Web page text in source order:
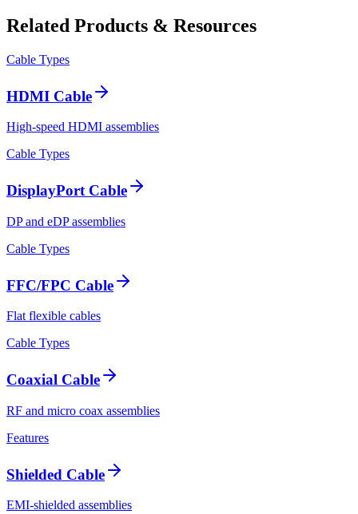
Related Products & Resources
Cable Types
HDMI Cable
High-speed HDMI assemblies
Cable Types
DisplayPort Cable
DP and eDP assemblies
Cable Types
FFC/FPC Cable
Flat flexible cables
Cable Types
Coaxial Cable
RF and micro coax assemblies
Features
Shielded Cable
EMI-shielded assemblies